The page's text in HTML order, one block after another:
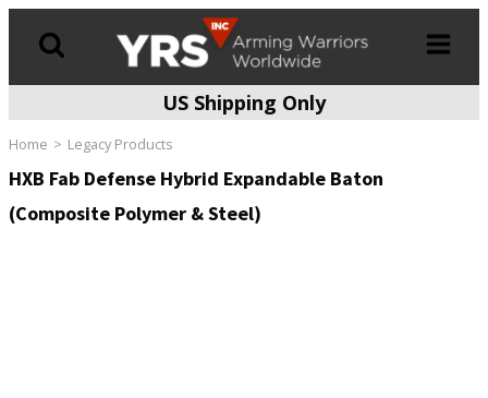
US Shipping Only
Home Legacy Products
HXB Fab Defense Hybrid Expandable Baton
(Composite Polymer & Steel)